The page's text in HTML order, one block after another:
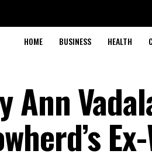
HOME BUSINESS HEALTH
Ann